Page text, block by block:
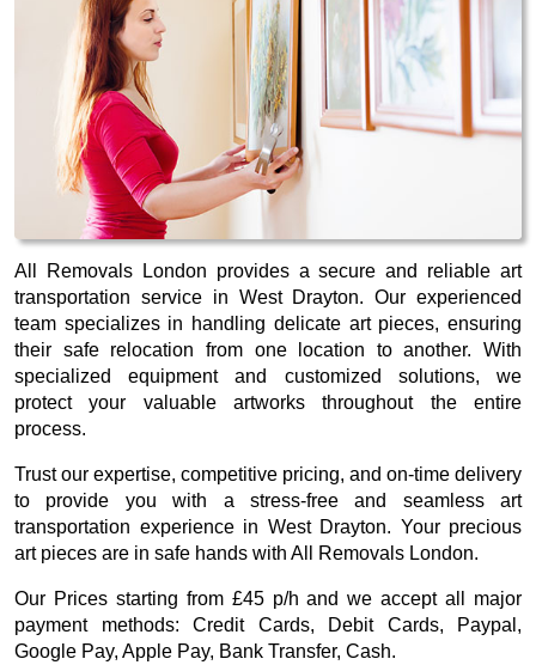
All Removals London provides a secure and reliable art
transportation service in West Drayton. Our experienced
team specializes in handling delicate art pieces, ensuring
their safe relocation from one location to another. With
specialized equipment and customized solutions, we
protect your valuable artworks throughout the entire
process.
Trust our expertise, competitive pricing, and on-time delivery
to provide you with a stress-free and seamless art
transportation experience in West Drayton. Your precious
art pieces are in safe hands with All Removals London.
Our Prices starting from £45 p/h and we accept all major
payment methods: Credit Cards, Debit Cards, Paypal,
Google Pay, Apple Pay, Bank Transfer, Cash.